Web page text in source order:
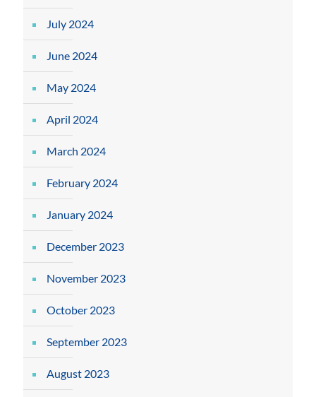
July 2024
June 2024
May 2024
April 2024
March 2024
February 2024
January 2024
December 2023
November 2023
October 2023
September 2023
August 2023